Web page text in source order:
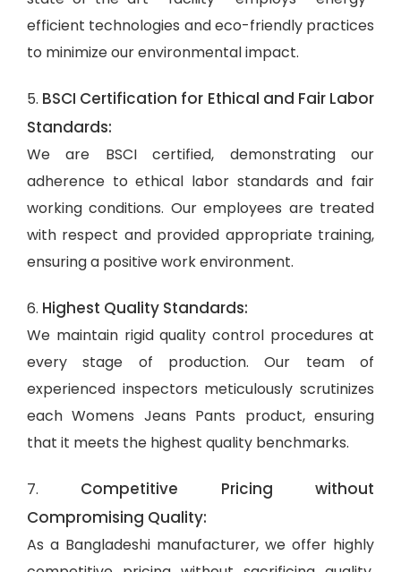
efficient technologies and eco-friendly practices
to minimize our environmental impact.
5. BSCI Certification for Ethical and Fair Labor
Standards:
We are BSCI certified, demonstrating our
adherence to ethical labor standards and fair
working conditions. Our employees are treated
with respect and provided appropriate training,
ensuring a positive work environment.
6. Highest Quality Standards:
We maintain rigid quality control procedures at
every stage of production. Our team of
experienced inspectors meticulously scrutinizes
each Womens Jeans Pants product, ensuring
that it meets the highest quality benchmarks.
7. Competitive Pricing without
Compromising Quality:
As a Bangladeshi manufacturer, we offer highly